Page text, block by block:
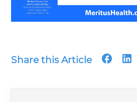
Share this Article